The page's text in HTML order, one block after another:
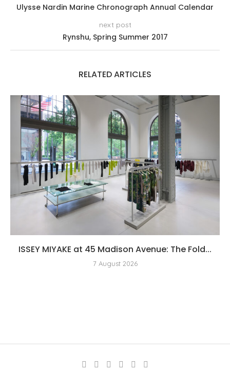
Ulysse Nardin Marine Chronograph Annual Calendar
next post
Rynshu, Spring Summer 2017
RELATED ARTICLES
ISSEY MIYAKE at 45 Madison Avenue: The Fold...
7 August 2026